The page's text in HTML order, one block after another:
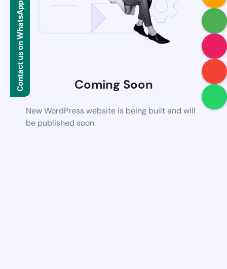
Coming Soon
New WordPress website is being built and will
be published soon
Contact us on WhatsApp